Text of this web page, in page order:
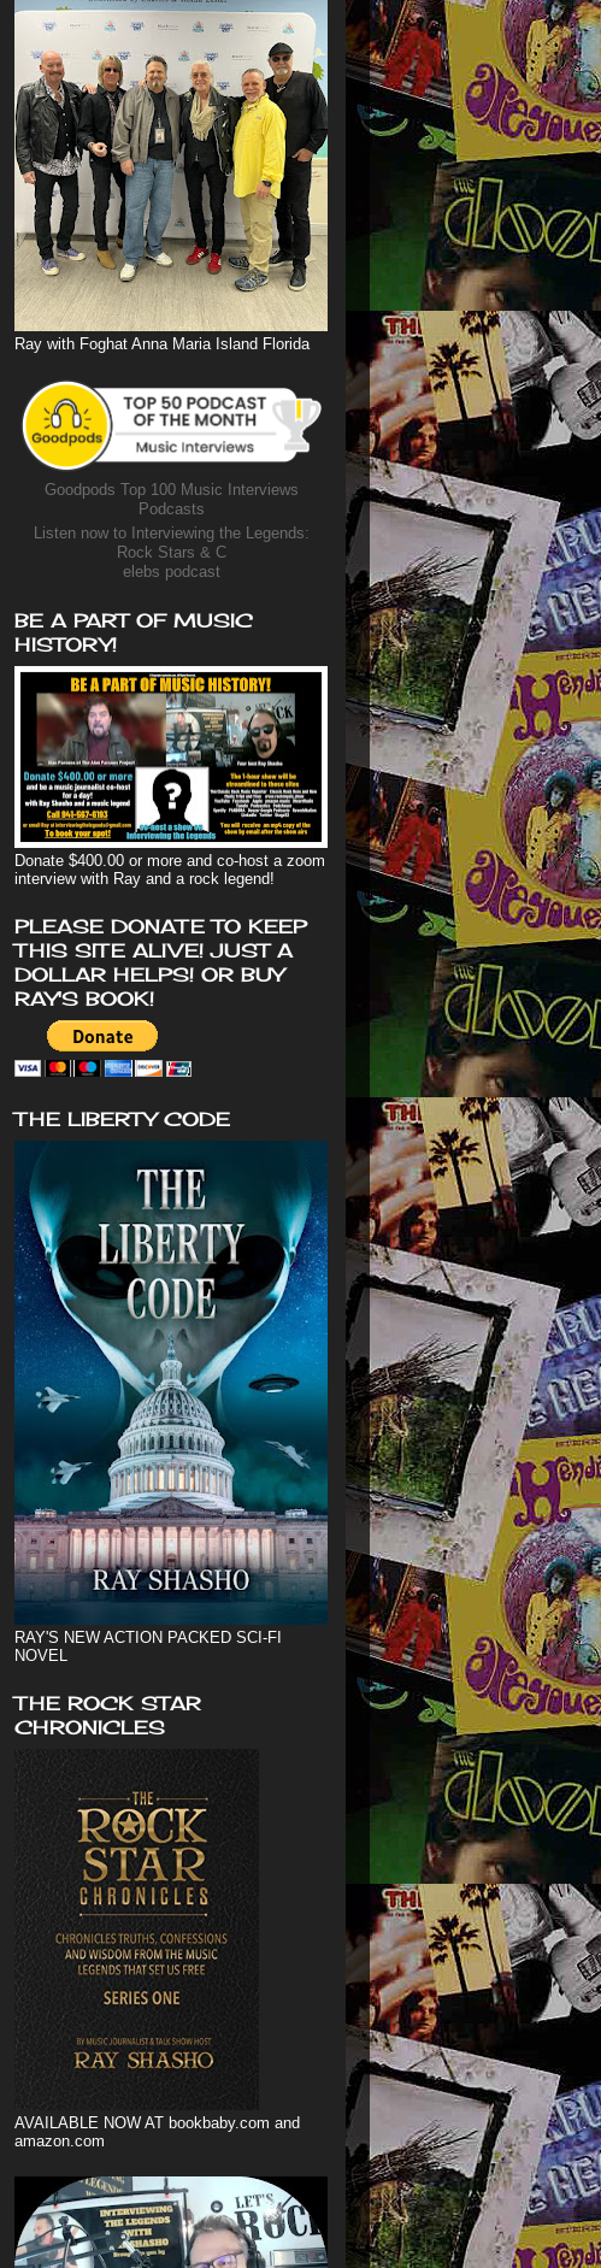
Ray with Foghat Anna Maria Island Florida
Goodpods Top 100 Music Interviews
Podcasts
Listen now to Interviewing the Legends:
Rock Stars & C
elebs podcast
BE A PART OF MUSIC
HISTORY!
Donate $400.00 or more and co-host a zoom
interview with Ray and a rock legend!
PLEASE DONATE TO KEEP
THIS SITE ALIVE! JUST A
DOLLAR HELPS! OR BUY
RAY'S BOOK!
THE LIBERTY CODE
RAY'S NEW ACTION PACKED SCI-FI
NOVEL
THE ROCK STAR
CHRONICLES
AVAILABLE NOW AT bookbaby.com and
amazon.com